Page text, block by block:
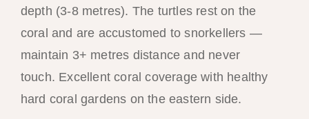
depth (3-8 metres). The turtles rest on the
coral and are accustomed to snorkellers —
maintain 3+ metres distance and never
touch. Excellent coral coverage with healthy
hard coral gardens on the eastern side.